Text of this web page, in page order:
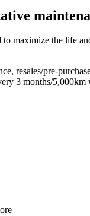
to maximize the life
resales/pre-
3 months/